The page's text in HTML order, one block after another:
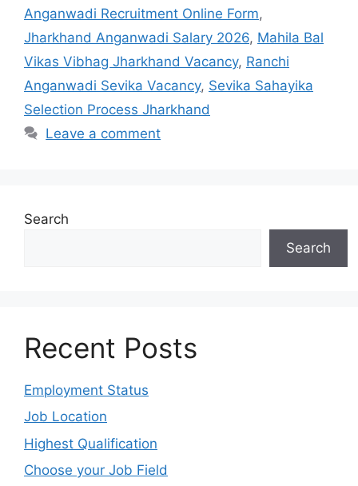
Anganwadi Recruitment Online Form,
Jharkhand Anganwadi Salary 2026, Mahila Bal
Vikas Vibhag Jharkhand Vacancy, Ranchi
Anganwadi Sevika Vacancy, Sevika Sahayika
Selection Process Jharkhand
Leave a comment
Search
Search
Recent Posts
Employment Status
Job Location
Highest Qualification
Choose your Job Field